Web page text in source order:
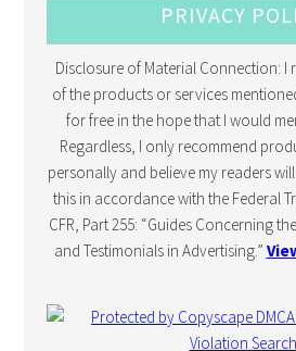
PRIVACY
Disclosure of Material Connection: I
of the products or services
for free in the hope that I would
Regardless, I only recommend
personally and believe my readers
this in accordance with the Federal
CFR, Part 255: “Guides Concerning
and Testimonials in Advertising.”